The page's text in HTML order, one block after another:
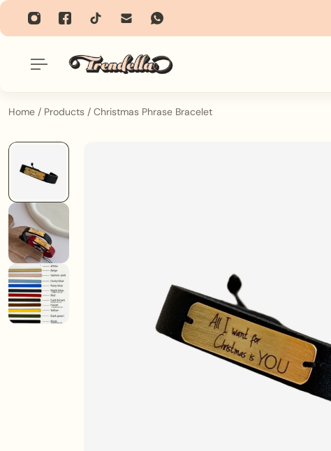
To Content
Home / Products / Christmas Phrase Bracelet